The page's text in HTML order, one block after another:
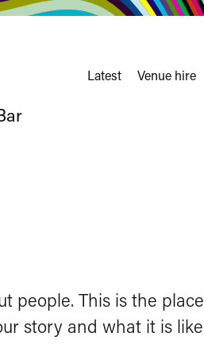
Latest Venue hire
people. This is the place
story and what it is like